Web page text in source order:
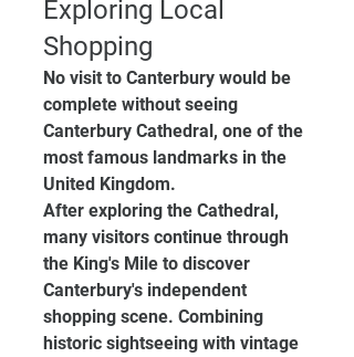
Exploring Local
Shopping
No visit to Canterbury would be
complete without seeing
Canterbury Cathedral, one of the
most famous landmarks in the
United Kingdom.
After exploring the Cathedral,
many visitors continue through
the King's Mile to discover
Canterbury's independent
shopping scene. Combining
historic sightseeing with vintage